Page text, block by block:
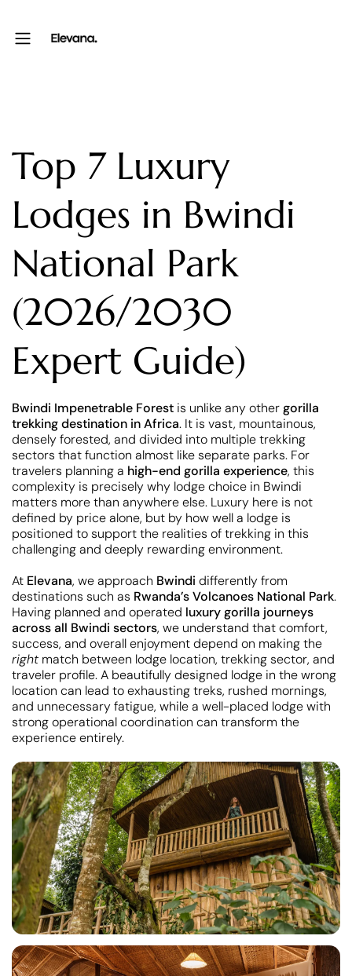
Top 7 Luxury
Lodges in Bwindi
National Park
(2026/2030
Expert Guide)
Bwindi Impenetrable Forest is unlike any othergorilla
trekking destination in Africa. It is vast, mountainous,
densely forested, and divided into multiple trekking
sectors that function almost like separate parks. For
travelers planning a high-end gorilla experience, this
complexity is precisely why lodge choice in Bwindi
matters more than anywhere else. Luxury here is not
defined by price alone, but by how well a lodge is
positioned to support the realities of trekking in this
challenging and deeply rewarding environment.
At Elevana, we approach Bwindi differently from
destinations such as Rwanda’s Volcanoes National Park.
Having planned and operated luxury gorilla journeys
across all Bwindi sectors, we understand that comfort,
success, and overall enjoyment depend on making the
right match between lodge location, trekking sector, and
traveler profile. A beautifully designed lodge in the wrong
location can lead to exhausting treks, rushed mornings,
and unnecessary fatigue, while a well-placed lodge with
strong operational coordination can transform the
experience entirely.